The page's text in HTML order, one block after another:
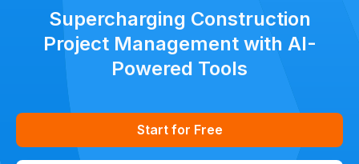
Supercharging Construction
Project Management with AI-
Powered Tools
Start for Free